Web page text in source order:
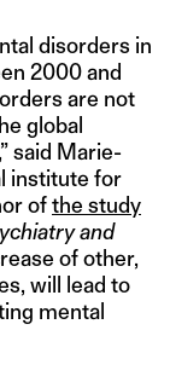
disorders in
2000 and
are not
global
said Marie-
institute for
ofthe study
and
of other,
will lead to
mental